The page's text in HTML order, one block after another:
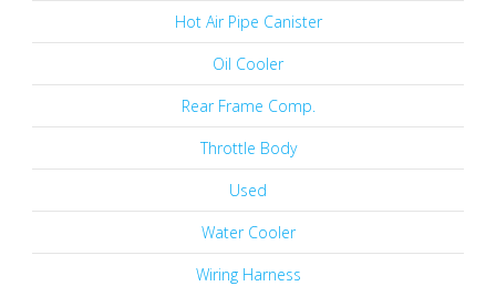
Hot Air Pipe Canister
Oil Cooler
Rear Frame Comp.
Throttle Body
Used
Water Cooler
Wiring Harness